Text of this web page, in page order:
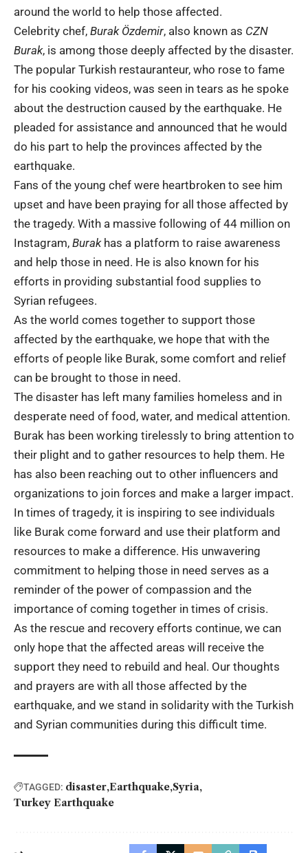
around the world to help those affected.
Celebrity chef, Burak Özdemir, also known as CZN
Burak, is among those deeply affected by the disaster.
The popular Turkish restauranteur, who rose to fame
for his cooking videos, was seen in tears as he spoke
about the destruction caused by the earthquake. He
pleaded for assistance and announced that he would
do his part to help the provinces affected by the
earthquake.
Fans of the young chef were heartbroken to see him
upset and have been praying for all those affected by
the tragedy. With a massive following of 44 million on
Instagram, Burakhas a platform to raise awareness
and help those in need. He is also known for his
efforts in providing substantial food supplies to
Syrian refugees.
As the world comes together to support those
affected by the earthquake, we hope that with the
efforts of people like Burak, some comfort and relief
can be brought to those in need.
The disaster has left many families homeless and in
desperate need of food, water, and medical attention.
Burak has been working tirelessly to bring attention to
their plight and to gather resources to help them. He
has also been reaching out to other influencers and
organizations to join forces and make a larger impact.
In times of tragedy, it is inspiring to see individuals
like Burak come forward and use their platform and
resources to make a difference. His unwavering
commitment to helping those in need serves as a
reminder of the power of compassion and the
importance of coming together in times of crisis.
As the rescue and recovery efforts continue, we can
only hope that the affected areas will receive the
support they need to rebuild and heal. Our thoughts
and prayers are with all those affected by the
earthquake, and we stand in solidarity with the Turkish
and Syrian communities during this difficult time.
TAGGED: disaster Earthquake Syria
Turkey Earthquake